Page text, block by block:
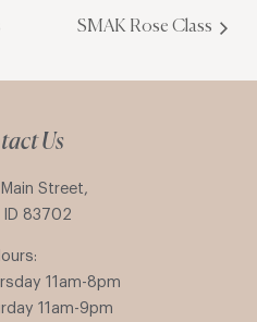
SMAK Rose Class
Us
Street,
ID 83702
11am-8pm
11am-9pm